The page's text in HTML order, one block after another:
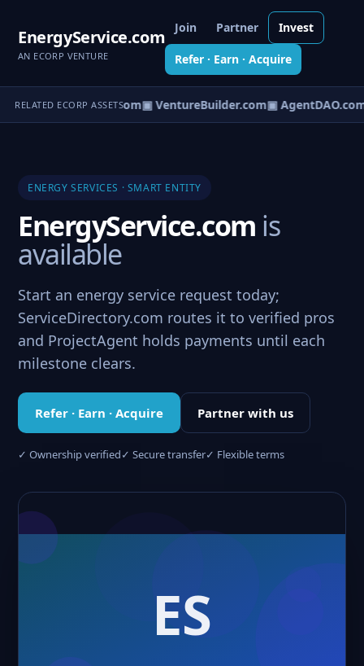
EnergyService.com
AN ECORP VENTURE
Join Partner Invest
Refer · Earn · Acquire
RELATED ECORP ASSETS
▣ eCorp.com▣ VentureBuilder.com▣ AgentDAO.com
ENERGY SERVICES · SMART ENTITY
EnergyService.com is
available
Start an energy service request today;
ServiceDirectory.com routes it to verified pros
and ProjectAgent holds payments until each
milestone clears.
Refer · Earn · Acquire Partner with us
✓ Ownership verified✓ Secure transfer✓ Flexible terms